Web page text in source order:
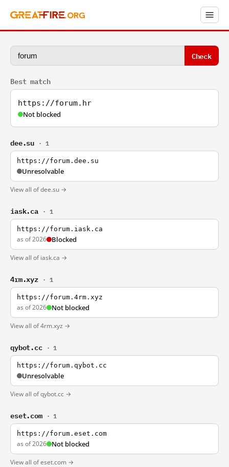
Check
Best match
https://forum.hr
Not blocked
dee.su · 1
https://forum.dee.su
Unresolvable
View all of dee.su →
iask.ca · 1
https://forum.iask.ca
as of 2026 Blocked
View all of iask.ca →
4rm.xyz · 1
https://forum.4rm.xyz
as of 2026 Not blocked
View all of 4rm.xyz →
qybot.cc · 1
https://forum.qybot.cc
Unresolvable
View all of qybot.cc →
eset.com · 1
https://forum.eset.com
as of 2026 Not blocked
View all of eset.com →